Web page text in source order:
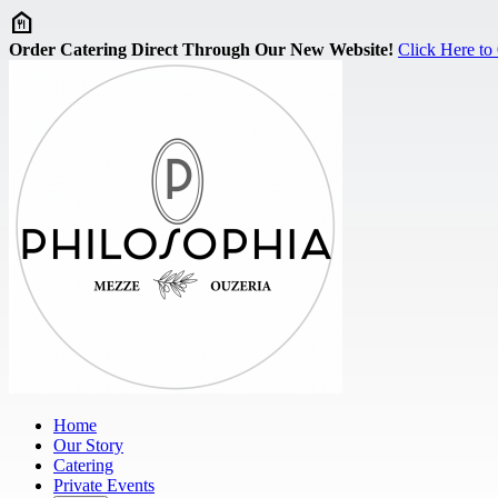
Skip to main content
Order Catering Direct Through Our New Website! Click Here to
Home
Our Story
Catering
Private Events